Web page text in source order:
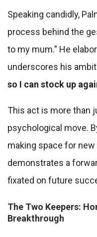
Speaking candidly,
process behind the
to my mum.” He
underscores his
so I can stock up
This act is more than
psychological move.
making space for
demonstrates a
fixated on future
The Two Keepers:
Breakthrough